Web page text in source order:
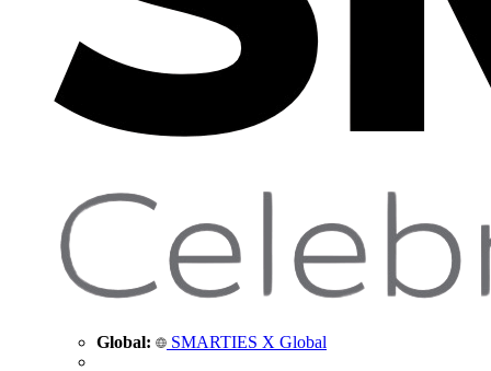
Global: SMARTIES X Global